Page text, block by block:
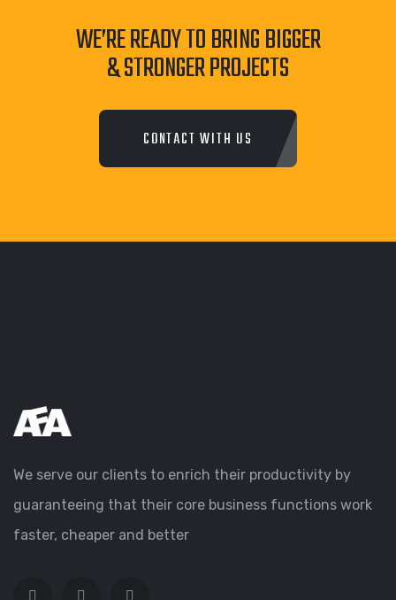
WE’RE READY TO BRING BIGGER
& STRONGER PROJECTS
CONTACT WITH US
We serve our clients to enrich their productivity by
guaranteeing that their core business functions work
faster, cheaper and better